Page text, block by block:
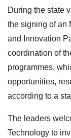
During the state
the signing of an
and Innovation
coordination of
programmes,
opportunities,
according to a
The leaders
Technology to